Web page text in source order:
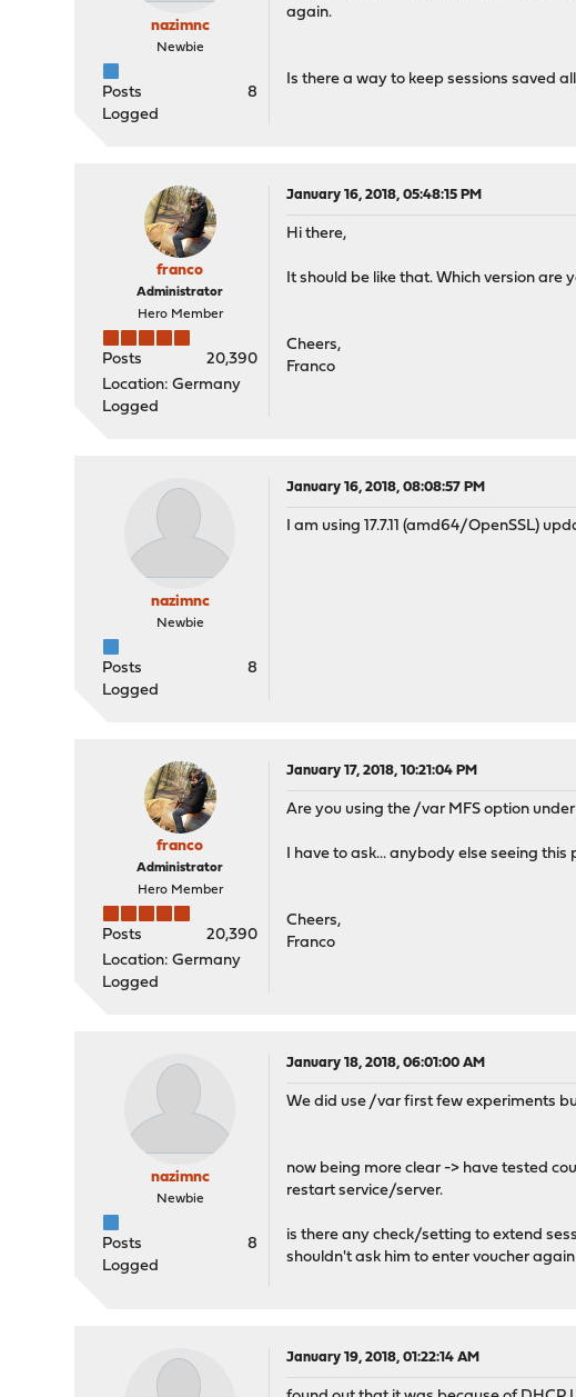
nazimnc
Newbie
Posts
8
Logged
again.
Is there a way to keep sessions saved
franco
Administrator
Hero Member
Posts
20,390
Location: Germany
Logged
January 16, 2018, 05:48:15 PM
Hi there,
It should be like that. Which version are
Cheers,
Franco
nazimnc
Newbie
Posts
8
Logged
January 16, 2018, 08:08:57 PM
I am using 17.7.11 (amd64/OpenSSL)
franco
Administrator
Hero Member
Posts
20,390
Location: Germany
Logged
January 17, 2018, 10:21:04 PM
Are you using the /var MFS option
I have to ask... anybody else seeing this
Cheers,
Franco
nazimnc
Newbie
Posts
8
Logged
January 18, 2018, 06:01:00 AM
We did use /var first few experiments
now being more clear -> have tested
restart service/server.
is there any check/setting to extend
shouldn't ask him to enter voucher again
January 19, 2018, 01:22:14 AM